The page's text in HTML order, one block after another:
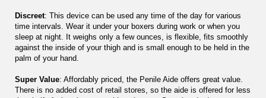
Discreet: This device can be used any time of the day for various
time intervals. Wear it under your boxers during work or when you
sleep at night. It weighs only a few ounces, is flexible, fits smoothly
against the inside of your thigh and is small enough to be held in the
palm of your hand.
Super Value: Affordably priced, the Penile Aide offers great value.
There is no added cost of retail stores, so the aide is offered for less